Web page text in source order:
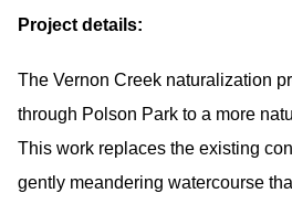
Project details:
The Vernon Creek naturalization
through Polson Park to a more
This work replaces the existing
gently meandering watercourse